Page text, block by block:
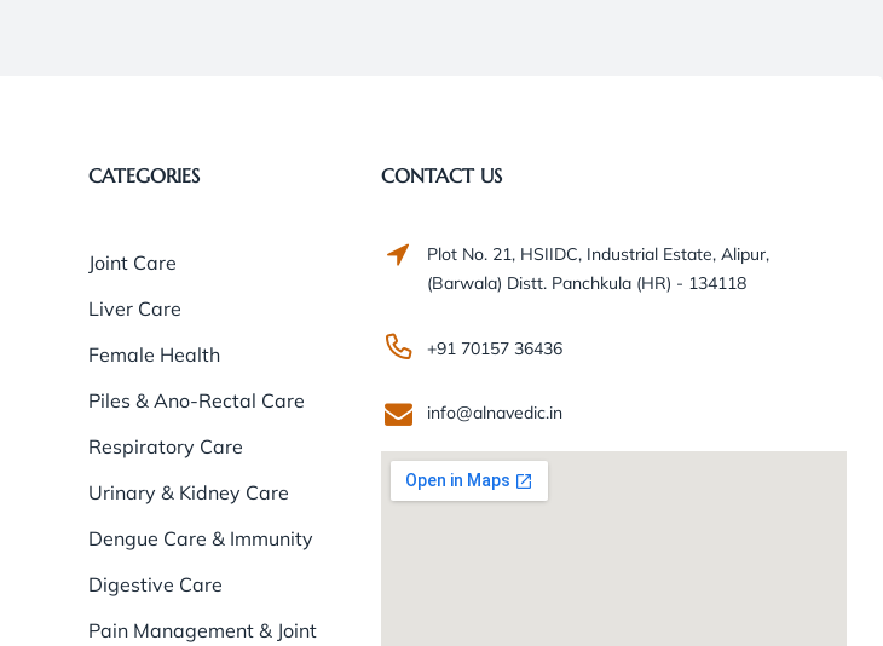
CATEGORIES
Joint Care
Liver Care
Female Health
Piles & Ano-Rectal Care
Respiratory Care
Urinary & Kidney Care
Dengue Care & Immunity
Digestive Care
Pain Management & Joint
CONTACT US
Plot No. 21, HSIIDC, Industrial Estate, Alipur,
(Barwala) Distt. Panchkula (HR) - 134118
+91 70157 36436
info@alnavedic.in